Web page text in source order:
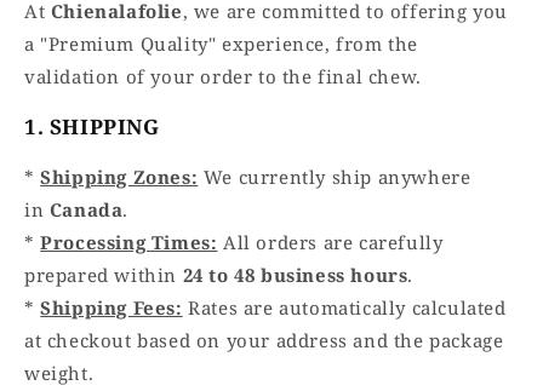
At Chienalafolie, we are committed to offering you
a "Premium Quality" experience, from the
validation of your order to the final chew.
1. SHIPPING
* Shipping Zones: We currently ship anywhere
in Canada.
* Processing Times: All orders are carefully
prepared within 24 to 48 business hours.
* Shipping Fees: Rates are automatically calculated
at checkout based on your address and the package
weight.